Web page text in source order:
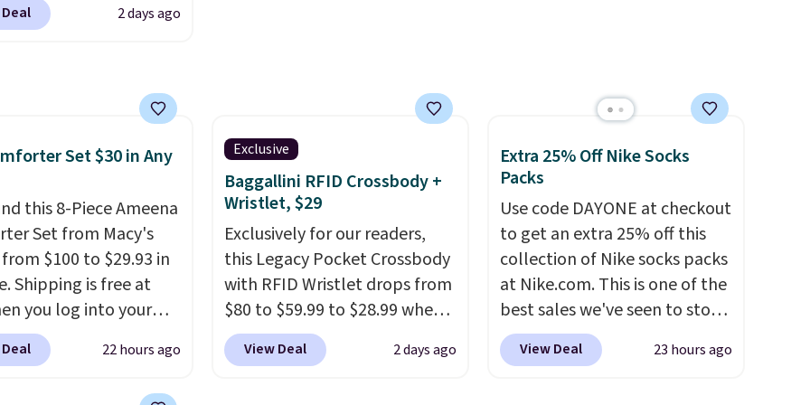
It weighs
lbs and is carry-on
providing just the right
amount of warmth on cool
nights.
to $44. All other
Adidas 3-Stripes
Zip Hoodie in
Glow Blue, drops
to $36. Spend $50 to
shipping, or it adds
Select items
online and
for free in store.
2 days ago
Set $30 in Any
this 8-Piece Ameena
Set from Macy's
$100 to $29.93 in
Shipping is free at
you log into your
or it adds
It has a floral pattern
22 hours ago
Exclusive
Baggallini RFID Crossbody +
Wristlet, $29
Exclusively for our readers,
this Legacy Pocket Crossbody
with RFID Wristlet drops from
$80 to $59.99 to $28.99 when
you apply our code
BPOCKET at Baggallini. This
View Deal 2 days ago
Extra 25% Off Nike Socks
Packs
Use code DAYONE at checkout
to get an extra 25% off this
collection of Nike socks packs
at Nike.com. This is one of the
best sales we've seen to stock
up or grab a few pairs to gift,
especially before school
View Deal 23 hours ago